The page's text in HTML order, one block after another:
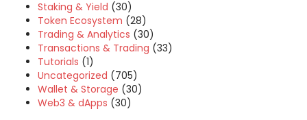
Staking & Yield (30)
Token Ecosystem (28)
Trading & Analytics (30)
Transactions & Trading (33)
Tutorials (1)
Uncategorized (705)
Wallet & Storage (30)
Web3 & dApps (30)